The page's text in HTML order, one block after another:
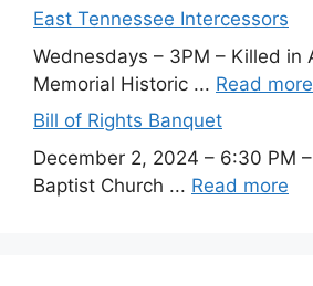
East Tennessee Intercessors
Wednesdays – 3PM – Killed in
Memorial Historic ... Read more
Bill of Rights Banquet
December 2, 2024 – 6:30 PM
Baptist Church ... Read more